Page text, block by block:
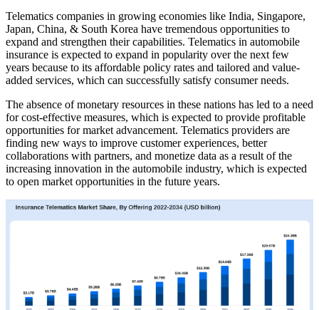
Telematics companies in growing economies like India, Singapore,
Japan, China, & South Korea have tremendous opportunities to
expand and strengthen their capabilities. Telematics in automobile
insurance is expected to expand in popularity over the next few
years because to its affordable policy rates and tailored and value-
added services, which can successfully satisfy consumer needs.
The absence of monetary resources in these nations has led to a need
for cost-effective measures, which is expected to provide profitable
opportunities for market advancement. Telematics providers are
finding new ways to improve customer experiences, better
collaborations with partners, and monetize data as a result of the
increasing innovation in the automobile industry, which is expected
to open market opportunities in the future years.